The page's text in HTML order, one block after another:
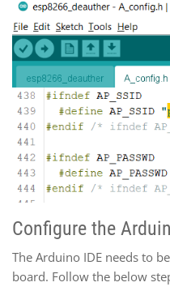
Configure the
The Arduino IDE needs to
board. Follow the below